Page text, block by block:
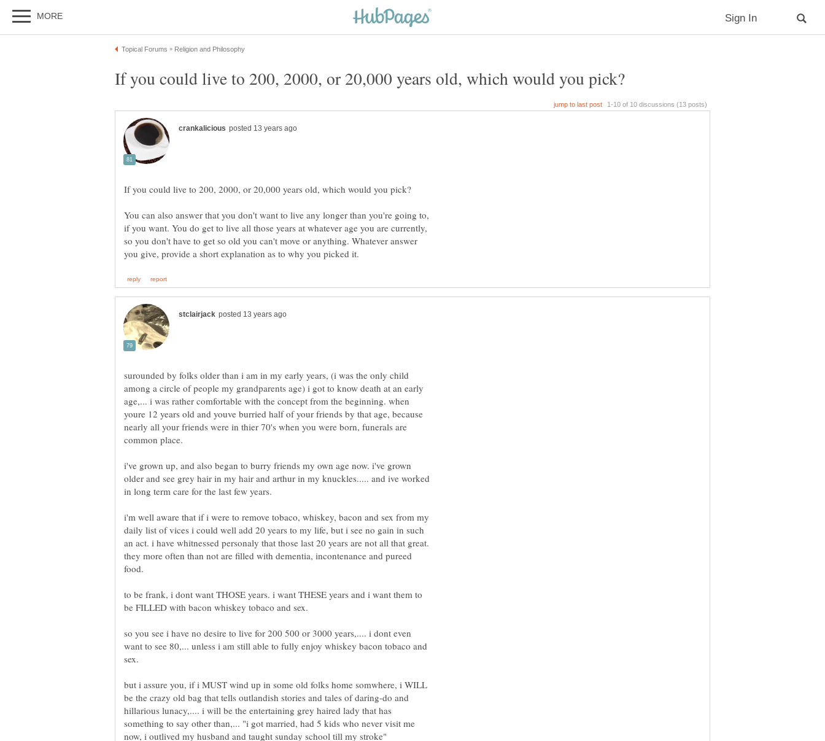
You can also answer that you don't want to live any longer than you're going to,
if you want. You do get to live all those years at whatever age you are currently,
so you don't have to get so old you can't move or anything. Whatever answer
surounded by folks older than i am in my early years, (i was the only child
among a circle of people my grandparents age) i got to know death at an early
age,... i was rather comfortable with the concept from the beginning. when
youre 12 years old and youve burried half of your friends by that age, because
nearly all your friends were in thier 70's when you were born, funerals are
i've grown up, and also began to burry friends my own age now. i've grown
older and see grey hair in my hair and arthur in my knuckles..... and ive worked
i'm well aware that if i were to remove tobaco, whiskey, bacon and sex from my
daily list of vices i could well add 20 years to my life, but i see no gain in such
an act. i have whitnessed personaly that those last 20 years are not all that great.
they more often than not are filled with dementia, incontenance and pureed
to be frank, i dont want THOSE years. i want THESE years and i want them to
so you see i have no desire to live for 200 500 or 3000 years,.... i dont even
want to see 80,... unless i am still able to fully enjoy whiskey bacon tobaco and
but i assure you, if i MUST wind up in some old folks home somwhere, i WILL
be the crazy old bag that tells outlandish stories and tales of daring-do and
hillarious lunacy,.... i will be the entertaining grey haired lady that has
something to say other than,... "i got married, had 5 kids who never visit me